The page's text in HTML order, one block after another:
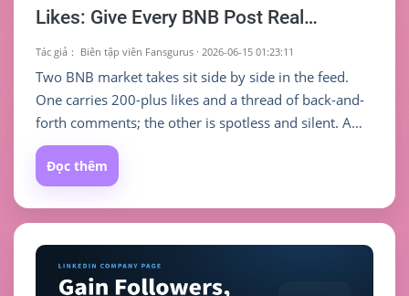
Likes: Give Every BNB Post Real
Engagement
Tác giả： Biên tập viên Fansgurus · 2026-06-15 01:23:11
Two BNB market takes sit side by side in the feed.
One carries 200-plus likes and a thread of back-and-
forth comments; the other is spotless and silent. A
stranger scrolling past barely has to think about
which one to open. On Binance Square, what makes
someone stop and trust you is often not how deep
the post is — it is the comment count and like count
Đọc thêm